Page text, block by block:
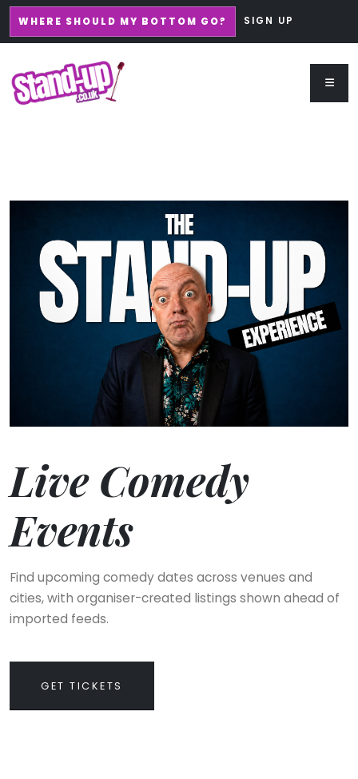
WHERE SHOULD MY BOTTOM GO? SIGN UP
Live Comedy
Events
Find upcoming comedy dates across venues and
cities, with organiser-created listings shown ahead of
imported feeds.
GET TICKETS